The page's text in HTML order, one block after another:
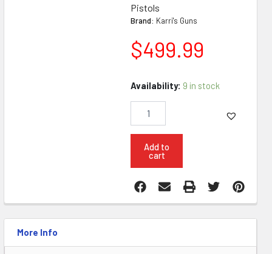
Pistols
Brand: Karri's Guns
$499.99
Availability: 9 in stock
Konza
Micro
300
Blackout
Pistol
W
SB3
Brace
quantity
Add to
cart
More Info